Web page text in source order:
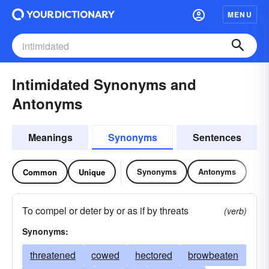
MENU
Intimidated Synonyms and
Antonyms
Meanings Synonyms Sentences
Common Unique Synonyms Antonyms
To compel or deter by or as if by threats
(verb)
Synonyms:
threatened cowed hectored
browbeaten